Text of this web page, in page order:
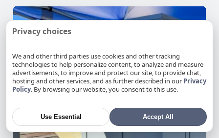
Why
Your
AC
at
100°F
in
Your
Home
Privacy choices
We and other third parties use cookies and other tracking
technologies to help personalize content, to analyze and measure
advertisements, to improve and protect our site, to provide chat,
hosting and other services, and as further described in our Privacy
Policy. By browsing our website, you consent to this use.
Use Essential Accept All